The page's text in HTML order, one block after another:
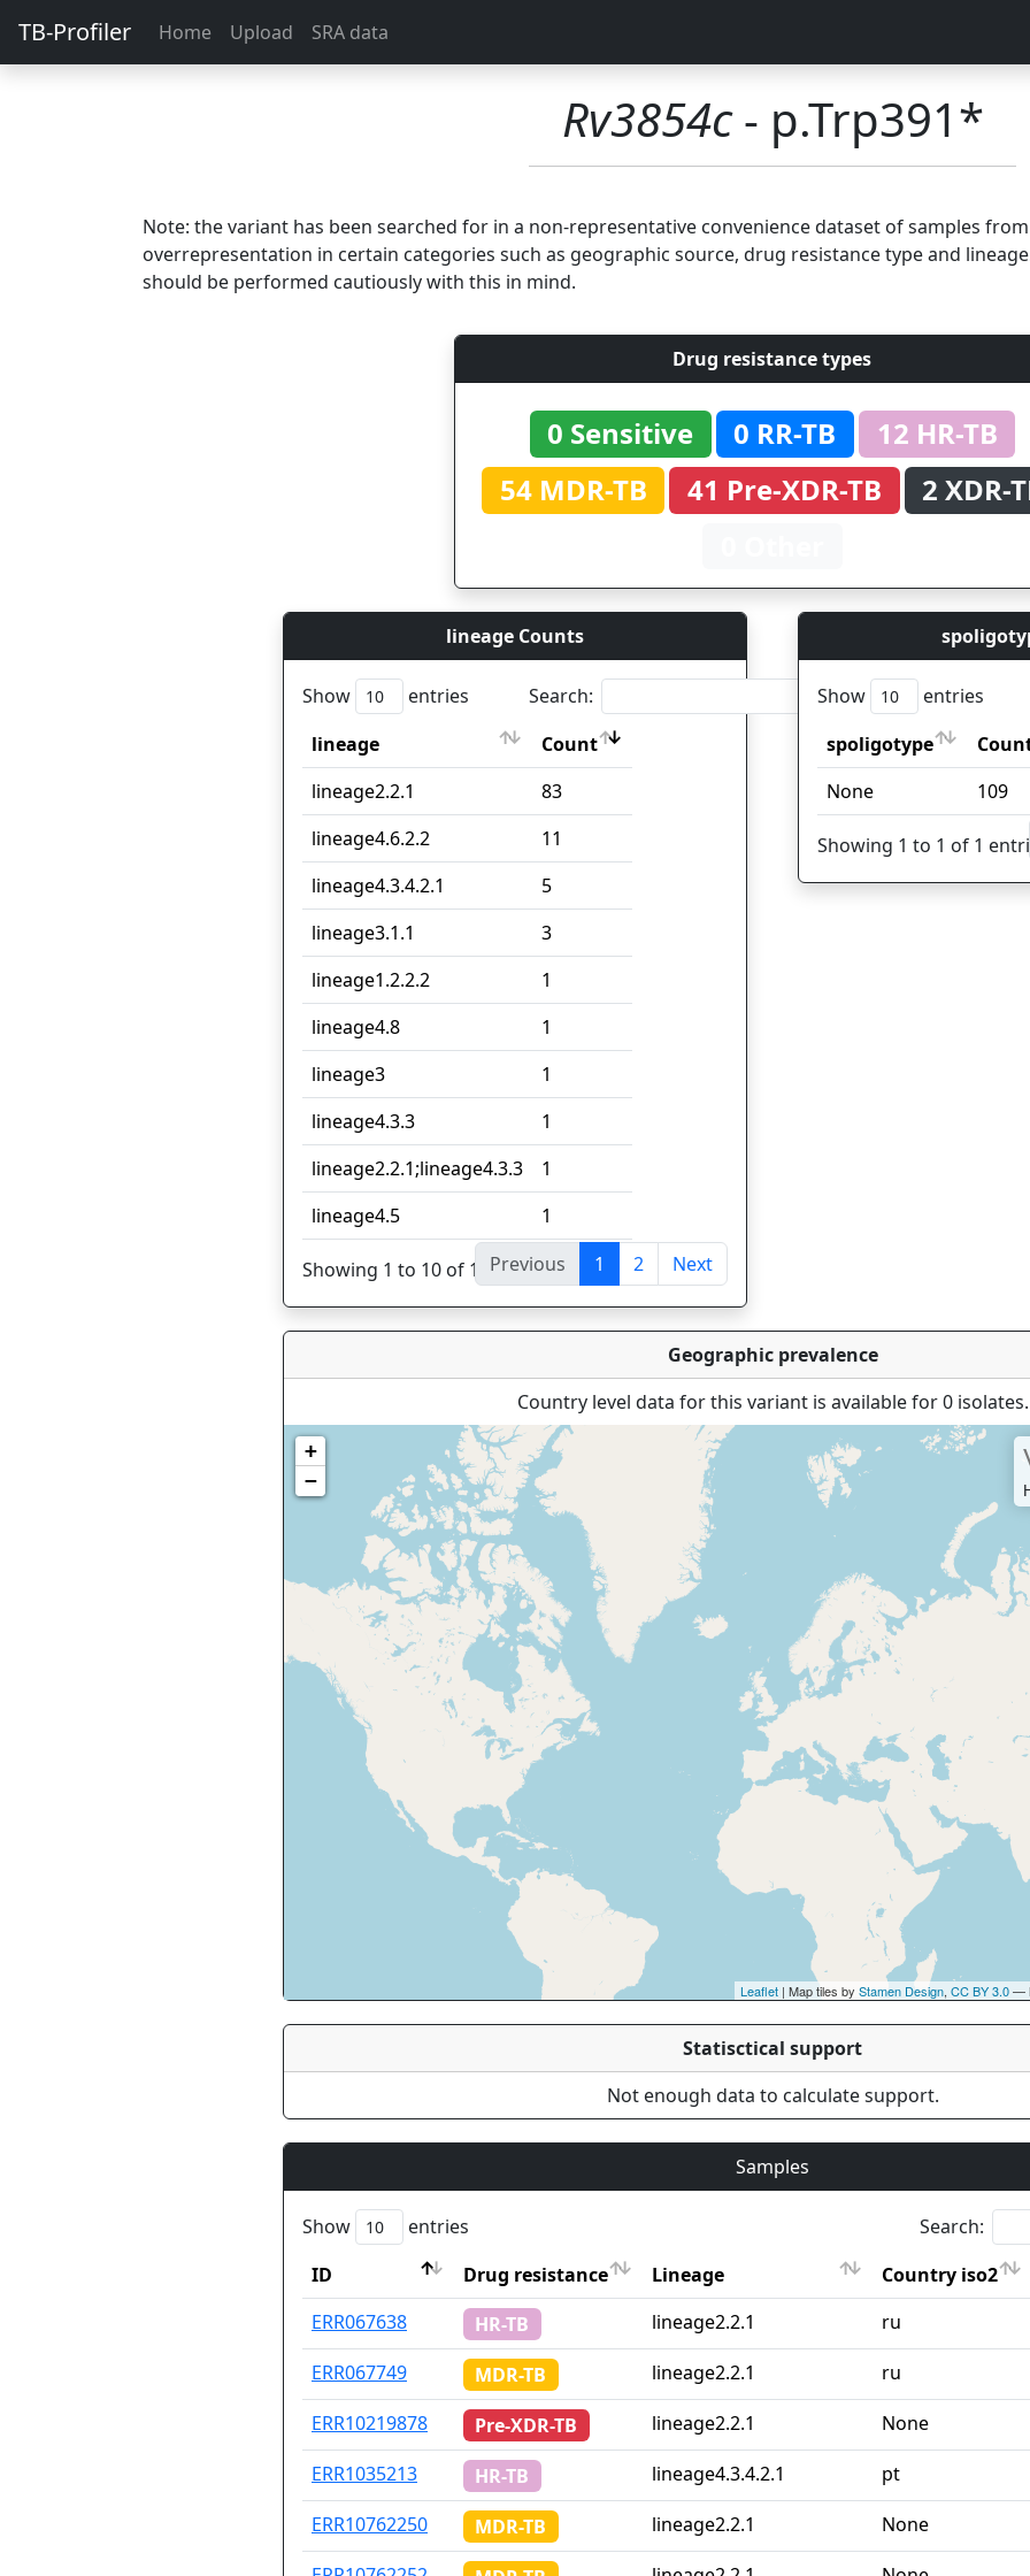
TB-Profiler Home Upload SRA data
Rv3854c- p.Trp391*
Note: the variant has been searched for in a non-representative convenience dataset of samples
overrepresentation in certain categories such as geographic source, drug resistance type and
should be performed cautiously with this in mind.
Drug resistance types
0 Sensitive 0 RR-TB
12 HR-TB
54 MDR-TB
41 Pre-XDR-TB
2 XDR-
lineage Counts
Show entries
Search:
lineage
Count
lineage
Count
lineage2.2.1
83
lineage4.6.2.2
11
lineage4.3.4.2.1
5
lineage3.1.1
3
lineage1.2.2.2
1
lineage4.8
1
lineage3
1
lineage4.3.3
1
lineage2.2.1;lineage4.3.3
1
lineage4.5
1
Showing 1 to 10 of 11 entries
Previous 1 2 Next
Show entries
spoligotype
spoligotype
Count
None 109
Showing 1 to 1 of 1
Geographic prevalence
Country level data for this variant is available for 0 isolates.
+
−
Leaflet | Map tiles by Stamen Design, CC BY 3.0—
Statisctical support
Not enough data to calculate support.
Samples
Show entries
Search:
ID
Drug resistance Lineage
Country iso2
ID
Drug resistance Lineage Country iso2
ERR067638 HR-TB lineage2.2.1
ru
ERR067749
MDR-TB lineage2.2.1
ru
ERR10219878
Pre-XDR-TB lineage2.2.1
None
ERR1035213
HR-TB lineage4.3.4.2.1
pt
ERR10762250
MDR-TB lineage2.2.1
None